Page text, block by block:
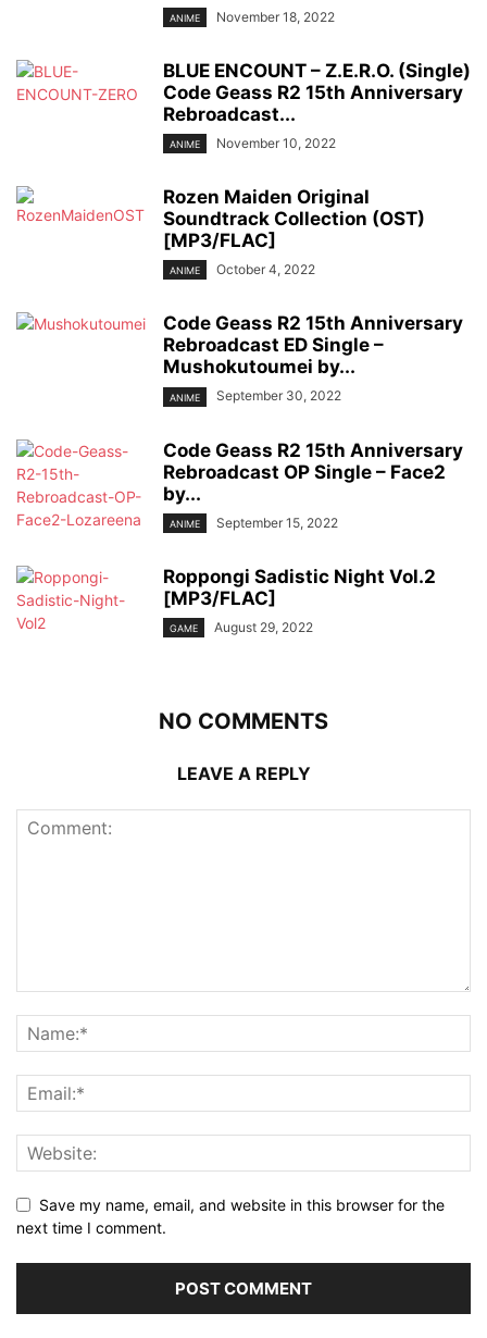
ANIME November 18, 2022
BLUE ENCOUNT – Z.E.R.O. (Single)
Code Geass R2 15th Anniversary
Rebroadcast...
ANIME November 10, 2022
Rozen Maiden Original
Soundtrack Collection (OST)
[MP3/FLAC]
ANIME October 4, 2022
Code Geass R2 15th Anniversary
Rebroadcast ED Single –
Mushokutoumei by...
ANIME September 30, 2022
Code Geass R2 15th Anniversary
Rebroadcast OP Single – Face2
by...
ANIME September 15, 2022
Roppongi Sadistic Night Vol.2
[MP3/FLAC]
GAME August 29, 2022
NO COMMENTS
LEAVE A REPLY
Save my name, email, and website in this browser for the
next time I comment.